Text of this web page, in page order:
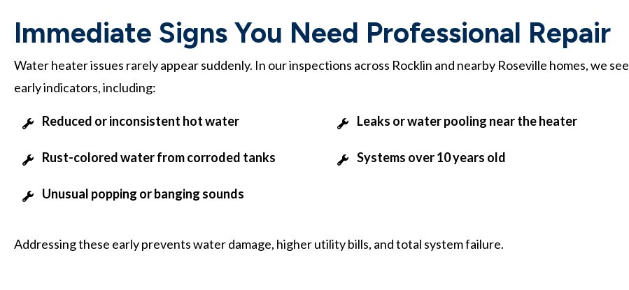
Immediate Signs You Need Professional Repair
Water heater issues rarely appear suddenly. In our inspections across Rocklin and nearby Roseville homes, we see
early indicators, including:
Reduced or inconsistent hot water
Rust-colored water from corroded tanks
Unusual popping or banging sounds
Leaks or water pooling near the heater
Systems over 10 years old
Addressing these early prevents water damage, higher utility bills, and total system failure.